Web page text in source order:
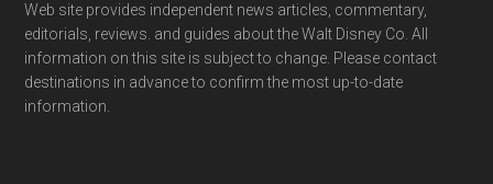
Web site provides independent news articles, commentary,
editorials, reviews. and guides about the Walt Disney Co. All
information on this site is subject to change. Please contact
destinations in advance to confirm the most up-to-date
information.